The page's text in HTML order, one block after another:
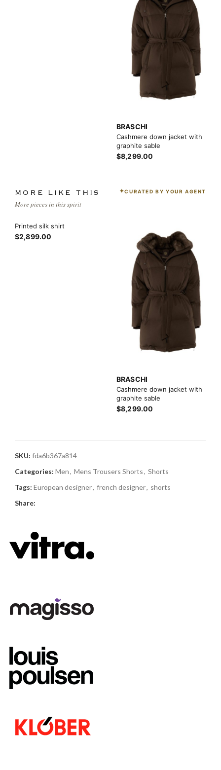
BRASCHI
Cashmere down jacket with
graphite sable
$8,299.00
MORE LIKE THIS
More pieces in this spirit
CURATED BY YOUR AGENT
Printed silk shirt
$2,899.00
BRASCHI
Cashmere down jacket with
graphite sable
$8,299.00
SKU: fda6b367a814
Categories: Men, Mens Trousers Shorts, Shorts
Tags: European designer, french designer, shorts
Share: